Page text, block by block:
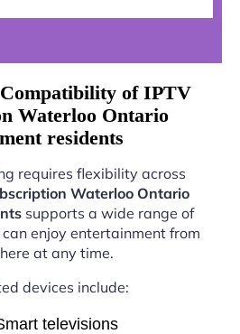
of IPTV
Waterloo Ontario
residents
requires flexibility across
Waterloo Ontario
supports a wide range of
enjoy entertainment from
at any time.
devices include:
televisions